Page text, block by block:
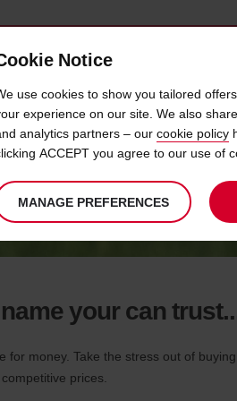
OFFERS & LOCATIONS
AVIS CAR SALES
your can
money. Take the stress out of
prices.
Notice
use cookies to show you tailored
experience on our site. We also
analytics partners – our cookie policy
ACCEPT you agree to our use of
MANAGE PREFERENCES